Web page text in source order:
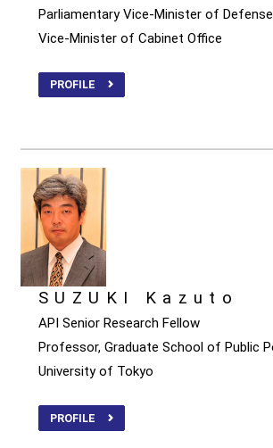
Parliamentary Vice-Minister of
Vice-Minister of Cabinet Office
PROFILE
SUZUKI Kazuto
API Senior Research Fellow
Professor, Graduate School of Public
University of Tokyo
PROFILE